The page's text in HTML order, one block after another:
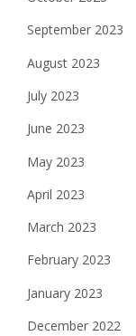
September 2023
August 2023
July 2023
June 2023
May 2023
April 2023
March 2023
February 2023
January 2023
December 2022